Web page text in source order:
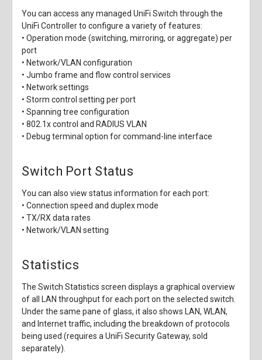
You can access any managed UniFi Switch through the
UniFi Controller to configure a variety of features:
• Operation mode (switching, mirroring, or aggregate) per
port
• Network/VLAN configuration
• Jumbo frame and flow control services
• Network settings
• Storm control setting per port
• Spanning tree configuration
• 802.1x control and RADIUS VLAN
• Debug terminal option for command-line interface
Switch Port Status
You can also view status information for each port:
• Connection speed and duplex mode
• TX/RX data rates
• Network/VLAN setting
Statistics
The Switch Statistics screen displays a graphical overview
of all LAN throughput for each port on the selected switch.
Under the same pane of glass, it also shows LAN, WLAN,
and Internet traffic, including the breakdown of protocols
being used (requires a UniFi Security Gateway, sold
separately).